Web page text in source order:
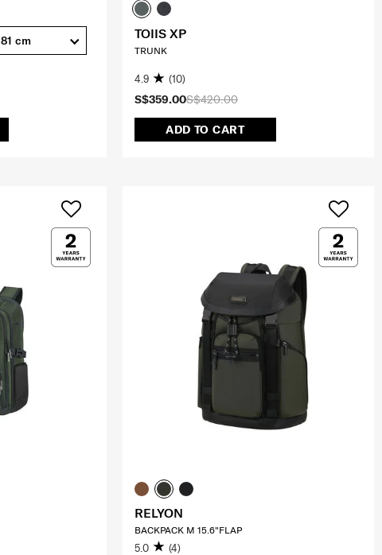
81 cm
S$420.00
S$359.00
ADD TO CART
TOIIS XP
TRUNK
4.9 (10)
RELYON
BACKPACK M 15.6"FLAP
5.0 (4)